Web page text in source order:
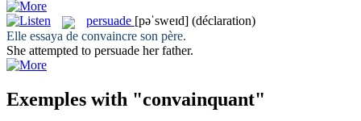
persuade [pəˈsweɪd] (déclaration)
Elle essaya de convaincre son père.
She attempted to persuade her father.
Exemples with "convainquant"